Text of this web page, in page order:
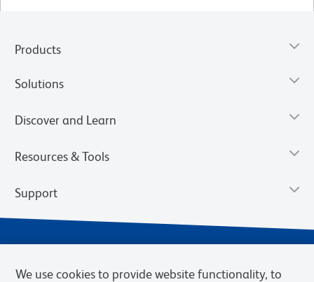
Products
Solutions
Discover and Learn
Resources & Tools
Support
We use cookies to provide website functionality, to